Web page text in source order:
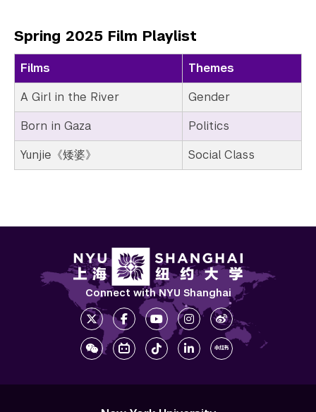
Spring 2025 Film Playlist
Films
Themes
A Girl in the River
Gender
Born in Gaza
Politics
Yunjie《矮婆》
Social Class
Connect with NYU Shanghai